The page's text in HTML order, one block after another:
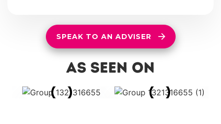
SPEAK TO AN ADVISER
as seen on